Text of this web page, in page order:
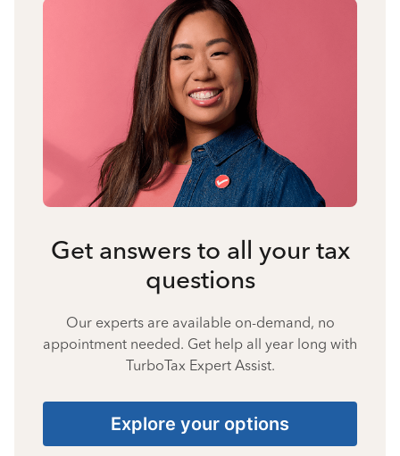
Get answers to all your tax
questions
Our experts are available on-demand, no
appointment needed. Get help all year long with
TurboTax Expert Assist.
Explore your options